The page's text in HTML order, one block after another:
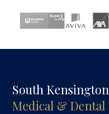
South Kensington
Medical & Dental